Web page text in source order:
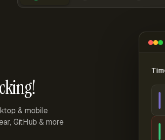
& mobile
GitHub & more